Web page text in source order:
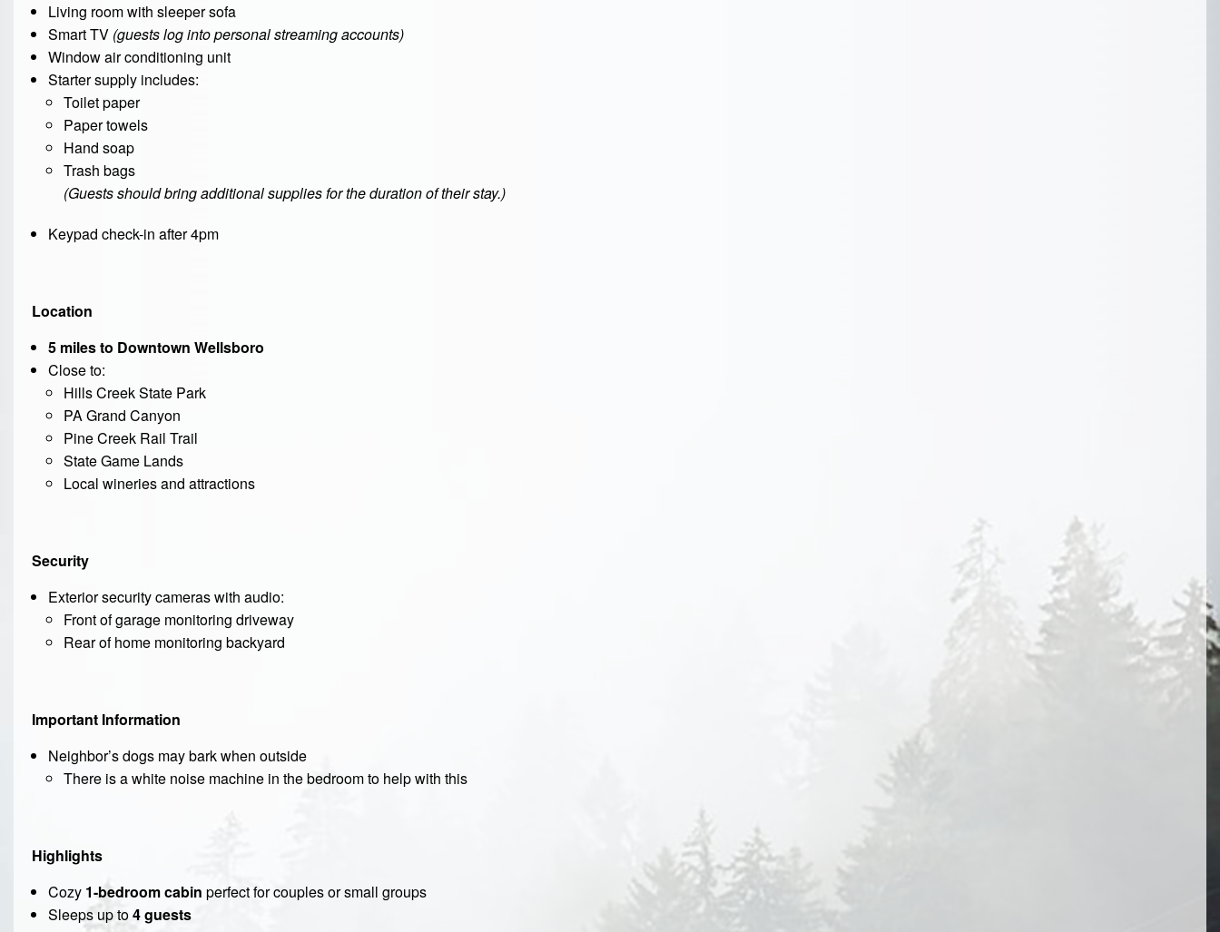
Living room with sleeper sofa
Smart TV (guests log into personal streaming accounts)
Window air conditioning unit
Starter supply includes:
Toilet paper
Paper towels
Hand soap
Trash bags
(Guests should bring additional supplies for the duration of their stay.)
Keypad check-in after 4pm
Location
5 miles to Downtown Wellsboro
Close to:
Hills Creek State Park
PA Grand Canyon
Pine Creek Rail Trail
State Game Lands
Local wineries and attractions
Security
Exterior security cameras with audio:
Front of garage monitoring driveway
Rear of home monitoring backyard
Important Information
Neighbor’s dogs may bark when outside
There is a white noise machine in the bedroom to help with this
Highlights
Cozy 1-bedroom cabin perfect for couples or small groups
Sleeps up to4 guests